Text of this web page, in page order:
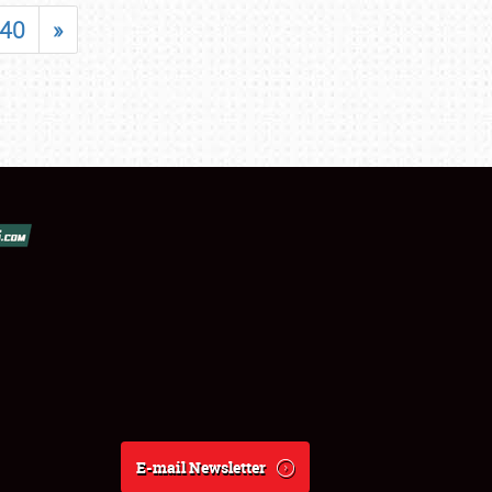
40 »
E-mail Newsletter